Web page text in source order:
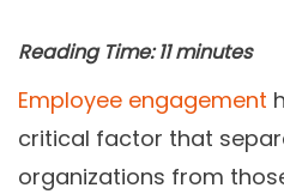
Reading Time: 11 minutes
Employee engagement
critical factor that
organizations from